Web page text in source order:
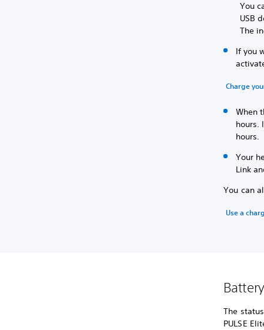
You
USB
The
If you
Charge
When
hours.
hours.
Your
Link
You can
Use a
The
PULSE